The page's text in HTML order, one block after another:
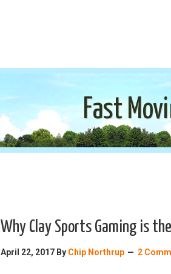
Fast
Why Clay Sports Gaming is
April 22, 2017 By Chip Northrup 2